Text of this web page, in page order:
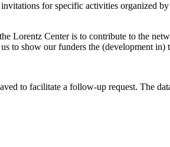
for specific activities organized
Lorentz Center is to contribute to the
to show our funders the (development in)
to facilitate a follow-up request. The